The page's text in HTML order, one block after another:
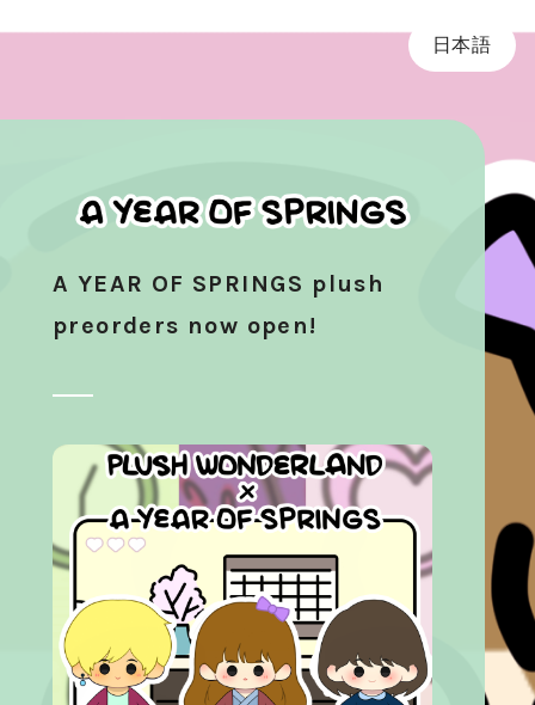
A YEAR OF SPRINGS plush
preorders now open!
日本語